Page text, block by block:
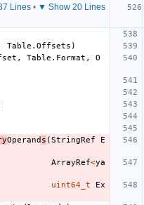
Lines• ▼ Show 20 Lines
Table . Offsets )
, Table . Format ,
O
Operand s (StringRef
E
ArrayRef<ya
uint64_t
Ex